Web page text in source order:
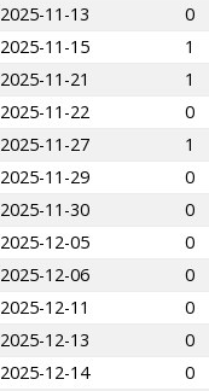
2025-11-13 0
2025-11-15 1
2025-11-21 1
2025-11-22 0
2025-11-27 1
2025-11-29 0
2025-11-30 0
2025-12-05 0
2025-12-06 0
2025-12-11 0
2025-12-13 0
2025-12-14 0